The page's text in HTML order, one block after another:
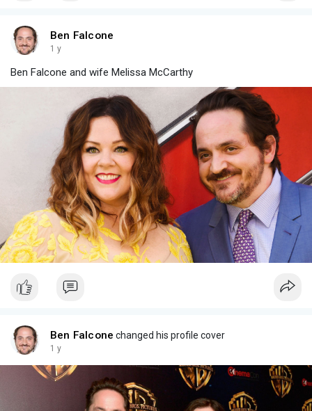
Ben Falcone
1 y
Ben Falcone and wife Melissa McCarthy
Ben Falcone changed his profile cover
1 y